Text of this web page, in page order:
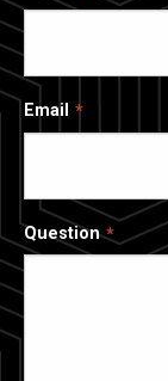
Email
Question